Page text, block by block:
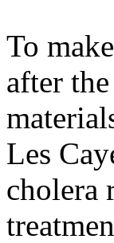
To
after
Les
cholera